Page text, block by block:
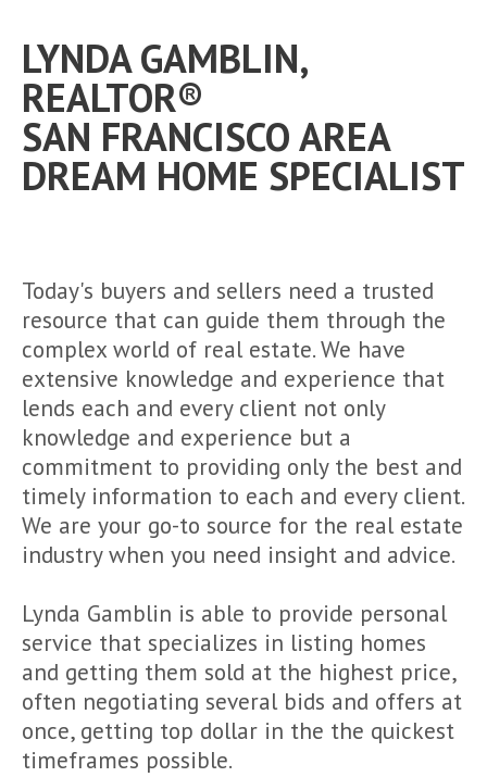
LYNDA GAMBLIN,
REALTOR®
SAN FRANCISCO AREA
DREAM HOME SPECIALIST
Today's buyers and sellers need a trusted
resource that can guide them through the
complex world of real estate. We have
extensive knowledge and experience that
lends each and every client not only
knowledge and experience but a
commitment to providing only the best and
timely information to each and every client.
We are your go-to source for the real estate
industry when you need insight and advice.
Lynda Gamblin is able to provide personal
service that specializes in listing homes
and getting them sold at the highest price,
often negotiating several bids and offers at
once, getting top dollar in the the quickest
timeframes possible.